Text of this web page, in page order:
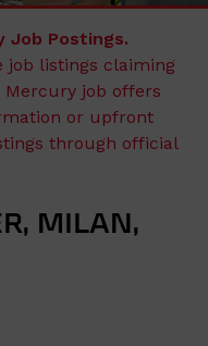
Job Postings.
job listings claiming
job offers
or upfront
through official
MILAN,